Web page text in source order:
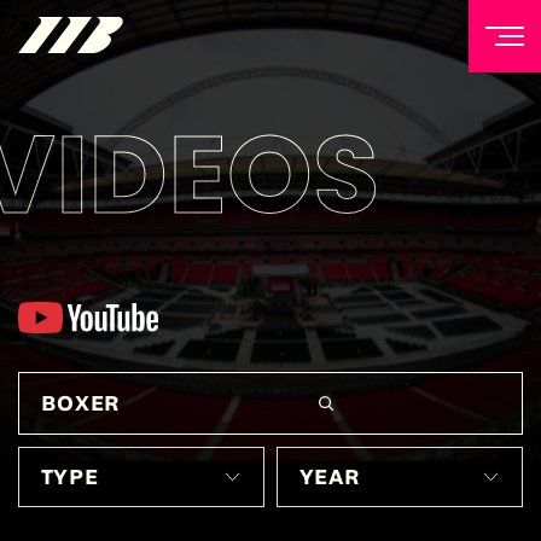
TYPE YEAR
NEWSLETTER
Sign up to our mailing list to receive priority access to
tickets, exclusive offers, and up-to-date news from
Matchroom HQ
FIRST NAME
LAST NAME